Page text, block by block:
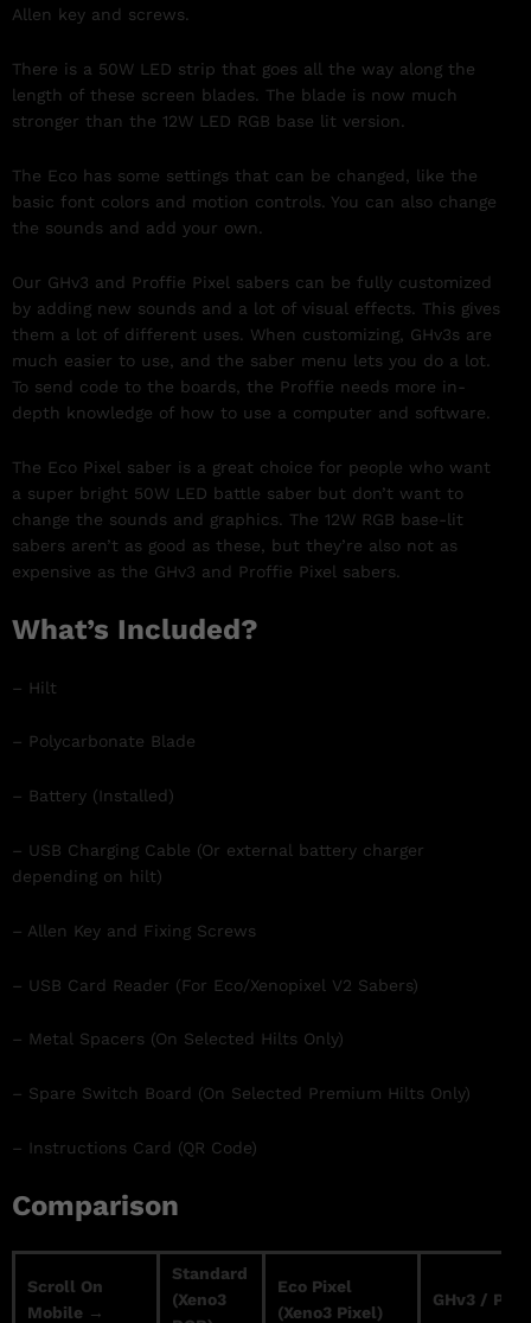
Allen key and screws.
There is a 50W LED strip that goes all the way along the
length of these screen blades. The blade is now much
stronger than the 12W LED RGB base lit version.
The Eco has some settings that can be changed, like the
basic font colors and motion controls. You can also change
the sounds and add your own.
Our GHv3 and Proffie Pixel sabers can be fully customized
by adding new sounds and a lot of visual effects. This gives
them a lot of different uses. When customizing, GHv3s are
much easier to use, and the saber menu lets you do a lot.
To send code to the boards, the Proffie needs more in-
depth knowledge of how to use a computer and software.
The Eco Pixel saber is a great choice for people who want
a super bright 50W LED battle saber but don’t want to
change the sounds and graphics. The 12W RGB base-lit
sabers aren’t as good as these, but they’re also not as
expensive as the GHv3 and Proffie Pixel sabers.
What’s Included?
– Hilt
– Polycarbonate Blade
– Battery (Installed)
– USB Charging Cable (Or external battery charger
depending on hilt)
– Allen Key and Fixing Screws
– USB Card Reader (For Eco/Xenopixel V2 Sabers)
– Metal Spacers (On Selected Hilts Only)
– Spare Switch Board (On Selected Premium Hilts Only)
– Instructions Card (QR Code)
Comparison
Scroll On
Mobile →
Standard
(Xeno3
Eco Pixel
(Xeno3 Pixel)
GHv3 /